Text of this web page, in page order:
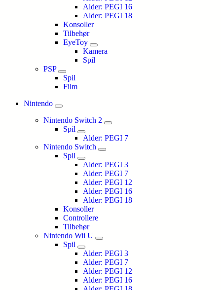
Alder: PEGI 16
Alder: PEGI 18
Konsoller
Tilbehør
EyeToy
Kamera
Spil
PSP
Spil
Film
Nintendo
Nintendo Switch 2
Spil
Alder: PEGI 7
Nintendo Switch
Spil
Alder: PEGI 3
Alder: PEGI 7
Alder: PEGI 12
Alder: PEGI 16
Alder: PEGI 18
Konsoller
Controllere
Tilbehør
Nintendo Wii U
Spil
Alder: PEGI 3
Alder: PEGI 7
Alder: PEGI 12
Alder: PEGI 16